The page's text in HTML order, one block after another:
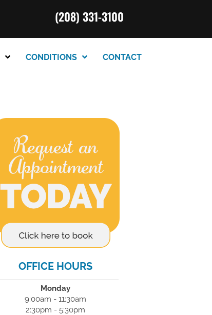
(208) 331-3100
CONDITIONS CONTACT
OFFICE HOURS
Monday
9:00am - 11:30am
2:30pm - 5:30pm